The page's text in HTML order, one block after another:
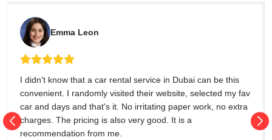
Emma Leon
I didn't know that a car rental service in Dubai can be this
convenient. I randomly visited their website, selected my fav
car and days and that's it. No irritating paper work, no extra
charges. The pricing is also very good. It is a
recommendation from me.